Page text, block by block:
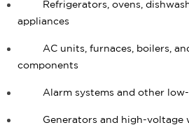
Refrigerators, ovens,
appliances
AC units, furnaces, boilers,
components
Alarm systems and other low-
Generators and high-voltage